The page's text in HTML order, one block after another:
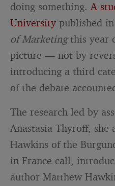
doing something.A
Universitypublished
of Marketingthis year
picture — not by
introducing a third
of the debate
The research led by
Anastasia Thyroff, she
Hawkins of the
in France call,
author Matthew